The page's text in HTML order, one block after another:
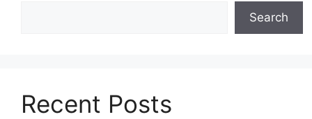
Search
Recent Posts